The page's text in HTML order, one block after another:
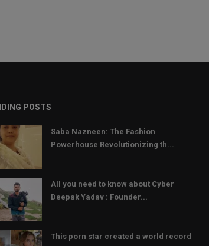
POSTS
Saba Nazneen: The Fashion
Powerhouse Revolutionizing th...
All you need to know about Cyber
Deepak Yadav : Founder...
This porn star created a world record